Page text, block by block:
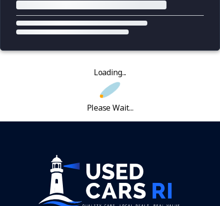
Loading...
Please Wait...